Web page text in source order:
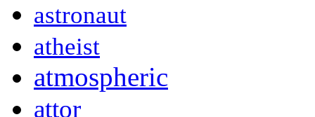
astronaut
atheist
atmospheric
attor